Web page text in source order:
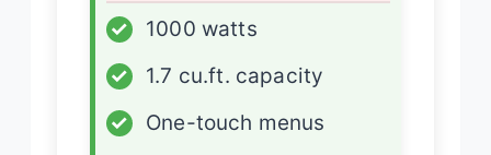
✓
1000 watts
✓
1.7 cu.ft. capacity
✓
One-touch menus